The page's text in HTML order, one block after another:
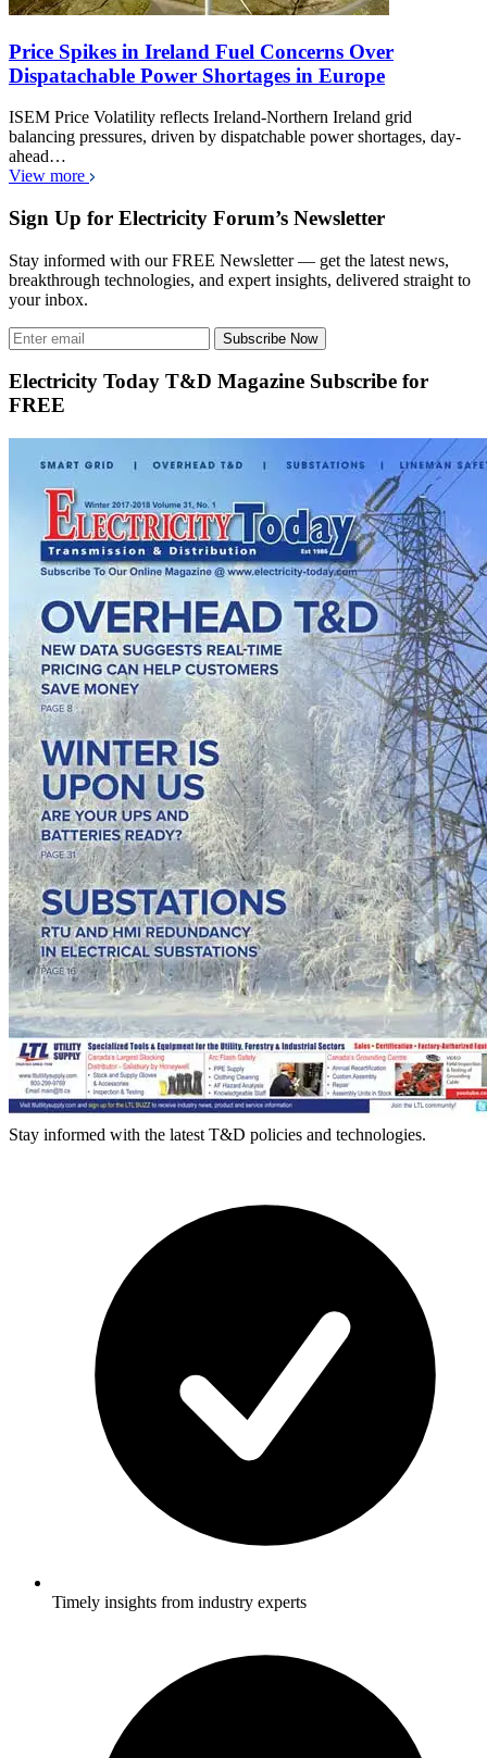
Price Spikes in Ireland Fuel Concerns Over
Dispatachable Power Shortages in Europe
ISEM Price Volatility reflects Ireland-Northern Ireland grid
balancing pressures, driven by dispatchable power shortages, day-
ahead…
View more
Sign Up for Electricity Forum’s Newsletter
Stay informed with our FREE Newsletter — get the latest news,
breakthrough technologies, and expert insights, delivered straight to
your inbox.
Subscribe Now
Electricity Today T&D Magazine Subscribe for
FREE
Stay informed with the latest T&D policies and technologies.
Timely insights from industry experts